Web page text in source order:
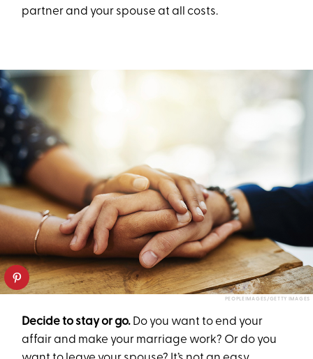
partner and your spouse at all costs.
PEOPLEIMAGES/GETTY IMAGES
Decide to stay or go. Do you want to end your
affair and make your marriage work? Or do you